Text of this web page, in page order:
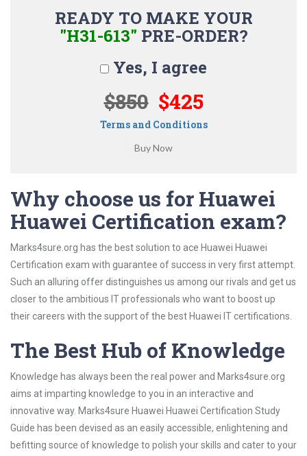
READY TO MAKE YOUR
"H31-613" PRE-ORDER?
Yes, I agree
$850 $425
Terms and Conditions
Why choose us for Huawei
Huawei Certification exam?
Marks4sure.org has the best solution to ace Huawei Huawei
Certification exam with guarantee of success in very first attempt.
Such an alluring offer distinguishes us among our rivals and get us
closer to the ambitious IT professionals who want to boost up
their careers with the support of the best Huawei IT certifications.
The Best Hub of Knowledge
Knowledge has always been the real power and Marks4sure.org
aims at imparting knowledge to you in an interactive and
innovative way. Marks4sure Huawei Huawei Certification Study
Guide has been devised as an easily accessible, enlightening and
befitting source of knowledge to polish your skills and cater to your